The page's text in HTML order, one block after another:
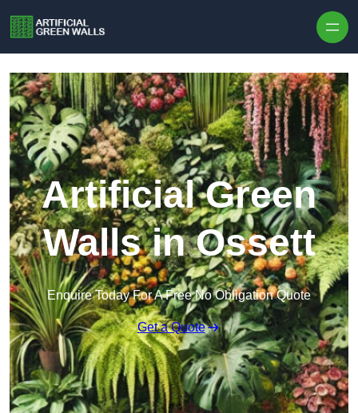
Artificial Green
Walls in Ossett
Enquire Today For A Free No Obligation Quote
Get a Quote